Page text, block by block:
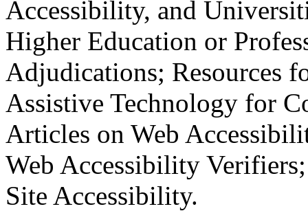
Accessibility, and
Higher Education or
Adjudications; Resources
Assistive Technology for
Articles on Web
Web Accessibility
Site Accessibility.